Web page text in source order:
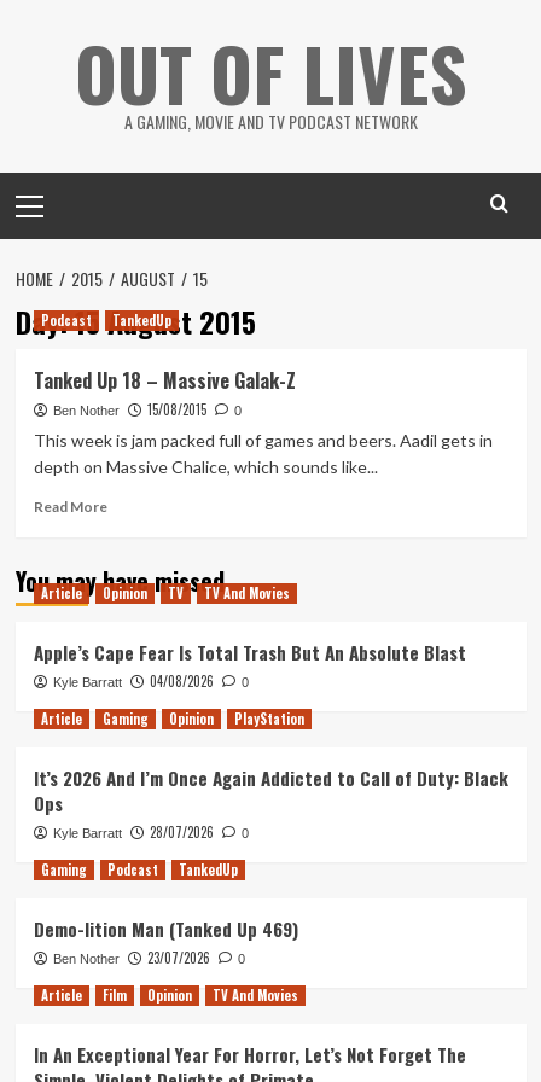
OUT OF LIVES
A GAMING, MOVIE AND TV PODCAST NETWORK
Menu
HOME 2015 AUGUST 15
Day:15 August 2015
Podcast TankedUp
Tanked Up 18 – Massive Galak-Z
Ben Nother 15/08/2015 0
This week is jam packed full of games and beers. Aadil gets in
depth on Massive Chalice, which sounds like...
Read MoreRead
Tanked
Up
Massive
Galak-
Z
You may have missed
Article Opinion TV TV And Movies
Apple’s Cape Fear Is Total Trash But An Absolute Blast
Kyle Barratt 04/08/2026 0
Article Gaming Opinion PlayStation
It’s 2026 And I’m Once Again Addicted to Call of Duty: Black
Ops
Kyle Barratt 28/07/2026 0
Gaming Podcast TankedUp
Demo-lition Man (Tanked Up 469)
Ben Nother 23/07/2026 0
Article Film Opinion TV And Movies
In An Exceptional Year For Horror, Let’s Not Forget The